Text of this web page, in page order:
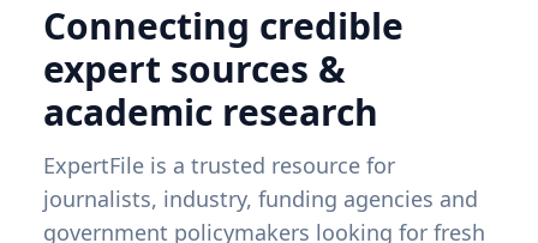
Connecting credible
expert sources &
academic research
ExpertFile is a trusted resource for
journalists, industry, funding agencies and
government policymakers looking for fresh